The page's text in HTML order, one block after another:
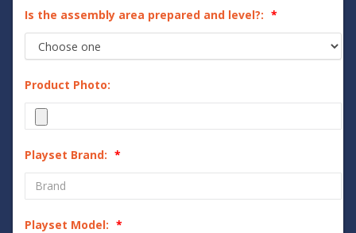
Is the assembly area prepared and level?:
Product Photo:
Playset Brand:
Playset Model: